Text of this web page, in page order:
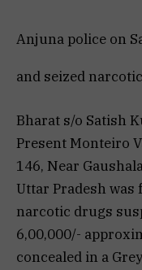
Anjuna police on
and seized
Bharat s/o Satish
Present Monteiro
146, Near
Uttar Pradesh
narcotic drugs
6,00,000/-
concealed in a